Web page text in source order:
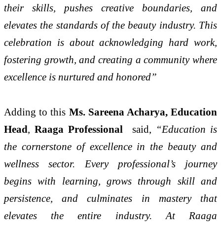
their skills, pushes creative boundaries, and
elevates the standards of the beauty industry. This
celebration is about acknowledging hard work,
fostering growth, and creating a community where
excellence is nurtured and honored”
Adding to this Ms. Sareena Acharya, Education
Head,Raaga Professional said, “Education is
the cornerstone of excellence in the beauty and
wellness sector. Every professional’s journey
begins with learning, grows through skill and
persistence, and culminates in mastery that
elevates the entire industry. At Raaga